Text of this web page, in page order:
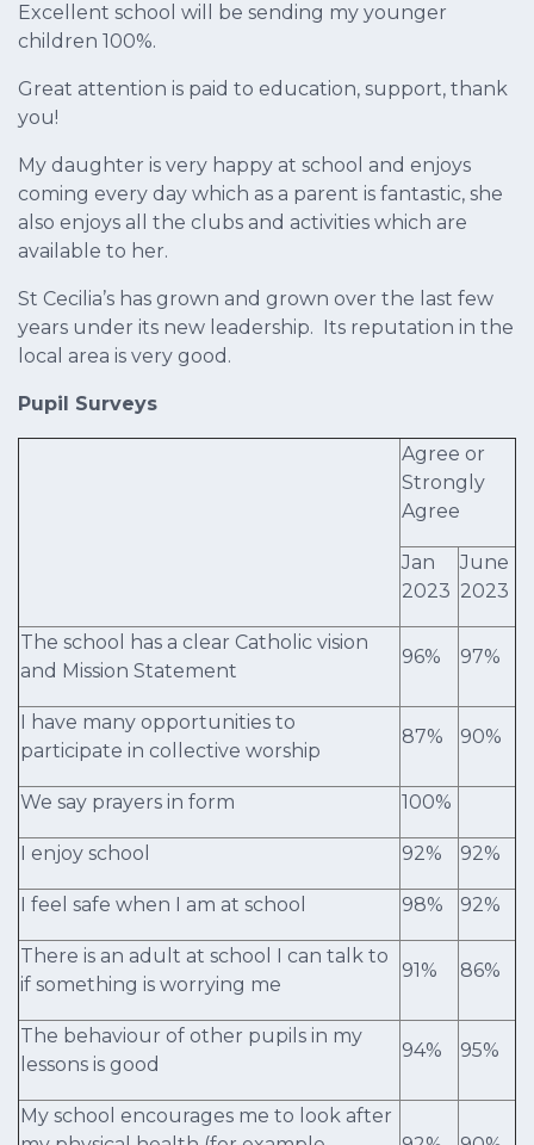
Excellent school will be sending my younger
children 100%.
Great attention is paid to education, support, thank
you!
My daughter is very happy at school and enjoys
coming every day which as a parent is fantastic, she
also enjoys all the clubs and activities which are
available to her.
St Cecilia’s has grown and grown over the last few
years under its new leadership. Its reputation in the
local area is very good.
Pupil Surveys
Agree or
Strongly
Agree
Jan
2023
June
2023
The school has a clear Catholic vision
and Mission Statement
96% 97%
I have many opportunities to
participate in collective worship
87% 90%
We say prayers in form 100%
I enjoy school 92% 92%
I feel safe when I am at school 98% 92%
There is an adult at school I can talk to
if something is worrying me
91% 86%
The behaviour of other pupils in my
lessons is good
94% 95%
My school encourages me to look after